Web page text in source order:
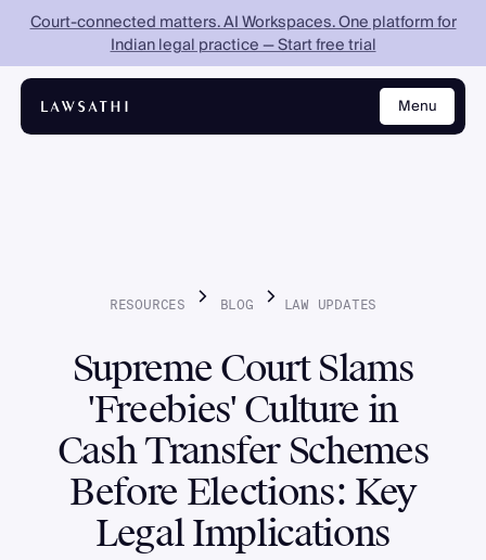
Menu
Close
Court-connected matters. AI Workspaces. One platform for
Indian legal practice — Start free trial
RESOURCES BLOG LAW UPDATES
Supreme Court Slams
'Freebies' Culture in
Cash Transfer Schemes
Before Elections: Key
Legal Implications